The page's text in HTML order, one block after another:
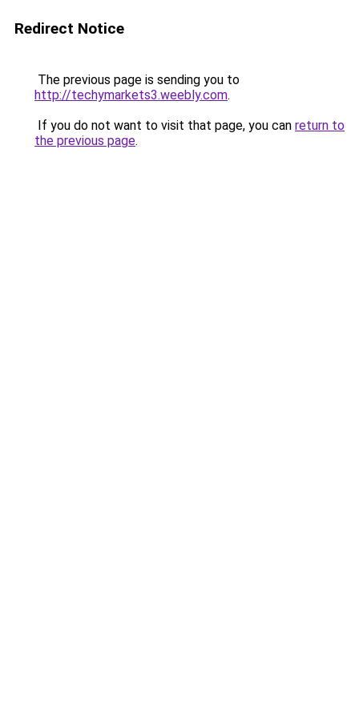
Redirect Notice
The previous page is sending you to
http://techymarkets3.weebly.com.
If you do not want to visit that page, you can return to
the previous page.